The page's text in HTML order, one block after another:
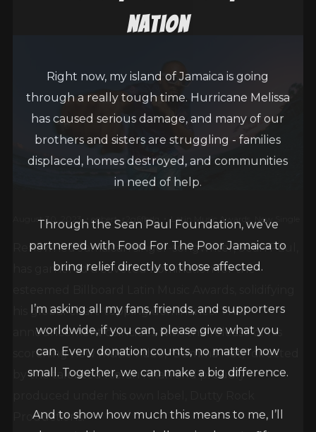
nation
Right now, my island of Jamaica is going
through a really tough time. Hurricane Melissa
has caused serious damage, and many of our
brothers and sisters are struggling - families
displaced, homes destroyed, and communities
in need of help.
Through the Sean Paul Foundation, we’ve
partnered with Food For The Poor Jamaica to
bring relief directly to those affected.
I’m asking all my fans, friends, and supporters
worldwide, if you can, please give what you
can. Every donation counts, no matter how
small. Together, we can make a big difference.
And to show how much this means to me, I’ll
August 30, 2023 egbert_r2g6fbdq Latin Music Awards New Single
Renowned Jamaican singer-songwriter, Sean Paul,
has garnered a coveted nomination for the
his global chart-topping dominance. The
announcement coincides with the release of his
scorching new music video, “Summa Hot,” directed
by the talented Kieran Khan and proudly
Productions.